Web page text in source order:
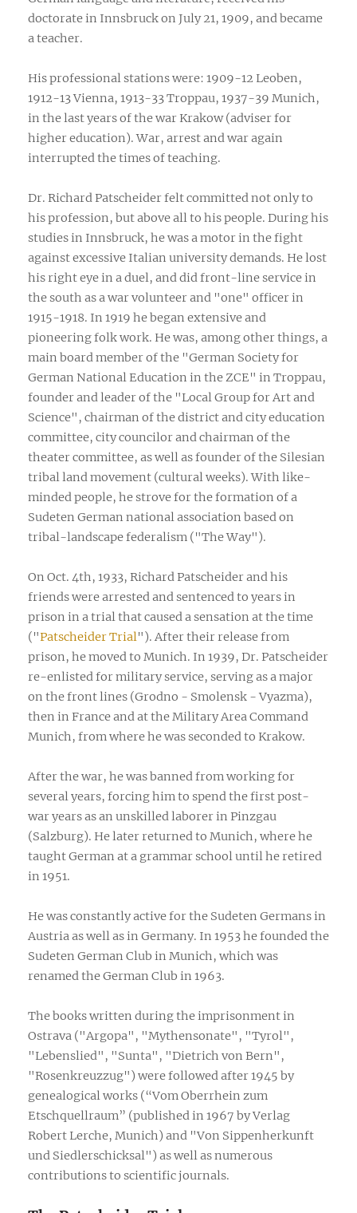
doctorate in Innsbruck on July 21, 1909, and became
a teacher.
His professional stations were: 1909-12 Leoben,
1912-13 Vienna, 1913-33 Troppau, 1937-39 Munich,
in the last years of the war Krakow (adviser for
higher education). War, arrest and war again
interrupted the times of teaching.
Dr. Richard Patscheider felt committed not only to
his profession, but above all to his people. During his
studies in Innsbruck, he was a motor in the fight
against excessive Italian university demands. He lost
his right eye in a duel, and did front-line service in
the south as a war volunteer and "one" officer in
1915-1918. In 1919 he began extensive and
pioneering folk work. He was, among other things, a
main board member of the "German Society for
German National Education in the ZCE" in Troppau,
founder and leader of the "Local Group for Art and
Science", chairman of the district and city education
committee, city councilor and chairman of the
theater committee, as well as founder of the Silesian
tribal land movement (cultural weeks). With like-
minded people, he strove for the formation of a
Sudeten German national association based on
tribal-landscape federalism ("The Way").
On Oct. 4th, 1933, Richard Patscheider and his
friends were arrested and sentenced to years in
prison in a trial that caused a sensation at the time
("Patscheider Trial"). After their release from
prison, he moved to Munich. In 1939, Dr. Patscheider
re-enlisted for military service, serving as a major
on the front lines (Grodno - Smolensk - Vyazma),
then in France and at the Military Area Command
Munich, from where he was seconded to Krakow.
After the war, he was banned from working for
several years, forcing him to spend the first post-
war years as an unskilled laborer in Pinzgau
(Salzburg). He later returned to Munich, where he
taught German at a grammar school until he retired
in 1951.
He was constantly active for the Sudeten Germans in
Austria as well as in Germany. In 1953 he founded the
Sudeten German Club in Munich, which was
renamed the German Club in 1963.
The books written during the imprisonment in
Ostrava ("Argopa", "Mythensonate", "Tyrol",
"Lebenslied", "Sunta", "Dietrich von Bern",
"Rosenkreuzzug") were followed after 1945 by
genealogical works (“Vom Oberrhein zum
Etschquellraum” (published in 1967 by Verlag
Robert Lerche, Munich) and "Von Sippenherkunft
und Siedlerschicksal") as well as numerous
contributions to scientific journals.